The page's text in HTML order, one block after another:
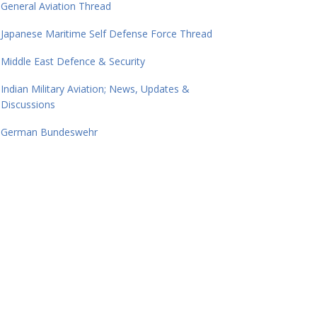
General Aviation Thread
Japanese Maritime Self Defense Force Thread
Middle East Defence & Security
Indian Military Aviation; News, Updates &
Discussions
German Bundeswehr